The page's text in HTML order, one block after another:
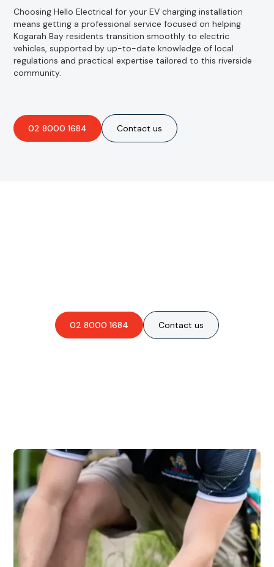
Choosing Hello Electrical for your EV charging installation
means getting a professional service focused on helping
Kogarah Bay residents transition smoothly to electric
vehicles, supported by up-to-date knowledge of local
regulations and practical expertise tailored to this riverside
community.
02 8000 1684 Contact us
02 8000 1684 Contact us